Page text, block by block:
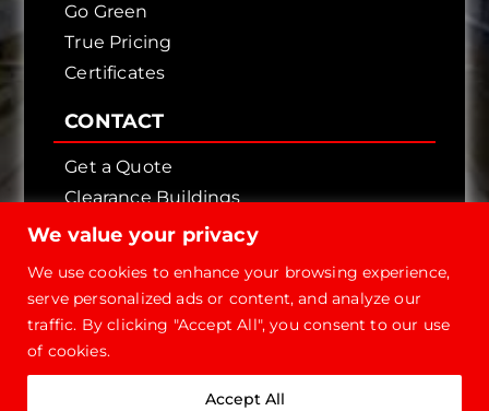
We value your privacy
We use cookies to enhance your browsing experience,
serve personalized ads or content, and analyze our
traffic. By clicking "Accept All", you consent to our use
of cookies.
Accept All
Go Green
True Pricing
Certificates
CONTACT
Get a Quote
Clearance Buildings
Contact Us
Copyright © 2026 - Future Steel Buildings, All